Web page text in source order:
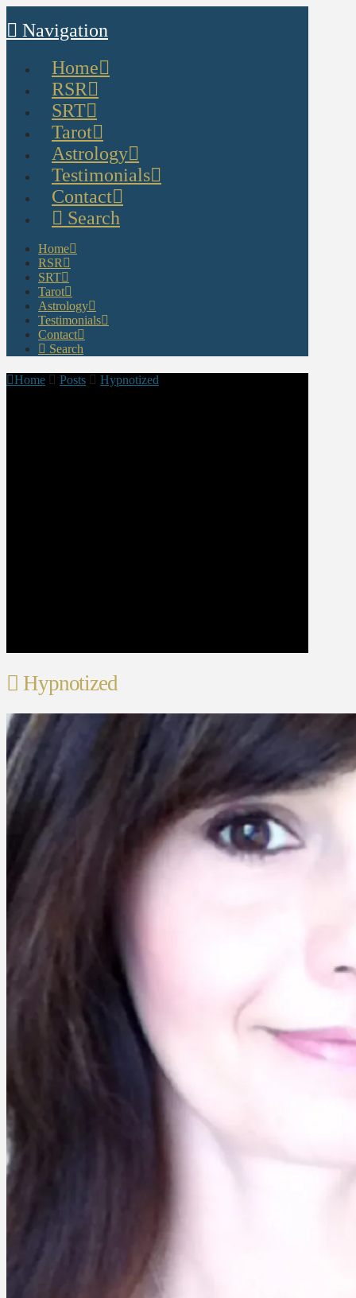
Navigation
Home
RSR
SRT
Tarot
Astrology
Testimonials
Contact
Search
Home
RSR
SRT
Tarot
Astrology
Testimonials
Contact
Search
Home Posts Hypnotized
Hypnotized